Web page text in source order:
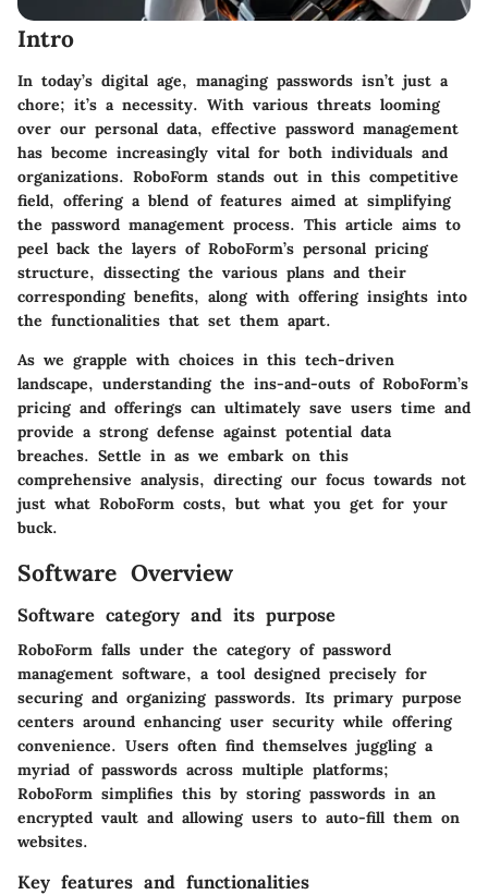
Intro
In today’s digital age, managing passwords isn’t just a
chore; it’s a necessity. With various threats looming
over our personal data, effective password management
has become increasingly vital for both individuals and
organizations. RoboForm stands out in this competitive
field, offering a blend of features aimed at simplifying
the password management process. This article aims to
peel back the layers of RoboForm’s personal pricing
structure, dissecting the various plans and their
corresponding benefits, along with offering insights into
the functionalities that set them apart.
As we grapple with choices in this tech-driven
landscape, understanding the ins-and-outs of RoboForm’s
pricing and offerings can ultimately save users time and
provide a strong defense against potential data
breaches. Settle in as we embark on this
comprehensive analysis, directing our focus towards not
just what RoboForm costs, but what you get for your
buck.
Software Overview
Software category and its purpose
RoboForm falls under the category of password
management software, a tool designed precisely for
securing and organizing passwords. Its primary purpose
centers around enhancing user security while offering
convenience. Users often find themselves juggling a
myriad of passwords across multiple platforms;
RoboForm simplifies this by storing passwords in an
encrypted vault and allowing users to auto-fill them on
websites.
Key features and functionalities